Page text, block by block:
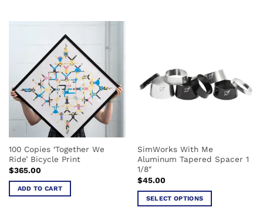
options
may
product
page
100 Copies ‘Together We
Ride’ Bicycle Print
$365.00
ADD TO CART
SimWorks With Me
Aluminum Tapered Spacer 1
1/8″
$45.00
SELECT OPTIONS